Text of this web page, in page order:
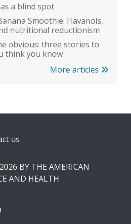
a blind spot
Smoothie: Flavanols,
nutritional reductionism
obvious: three stories to
think you know
More articles
us
BY THE AMERICAN
AND HEALTH